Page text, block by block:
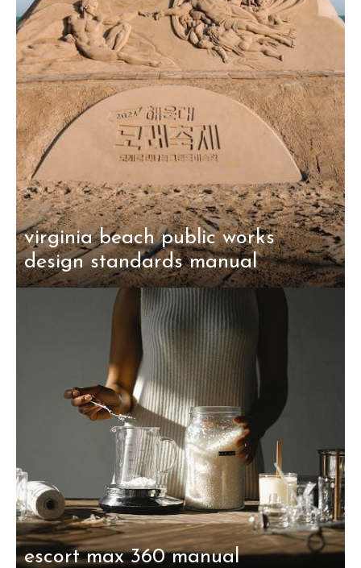
virginia beach public works
design standards manual
escort max 360 manual